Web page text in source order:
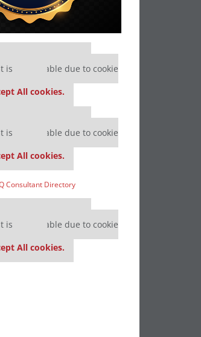
keep P&Q free
is unavailable due to cookie
All cookies.
keep P&Q free
is unavailable due to cookie
All cookies.
keep P&Q free
is unavailable due to cookie
All cookies.